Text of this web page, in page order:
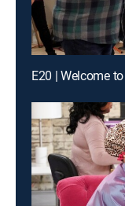
E20 | Welcome